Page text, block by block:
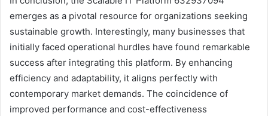
emerges as a pivotal resource for organizations seeking
sustainable growth. Interestingly, many businesses that
initially faced operational hurdles have found remarkable
success after integrating this platform. By enhancing
efficiency and adaptability, it aligns perfectly with
contemporary market demands. The coincidence of
improved performance and cost-effectiveness